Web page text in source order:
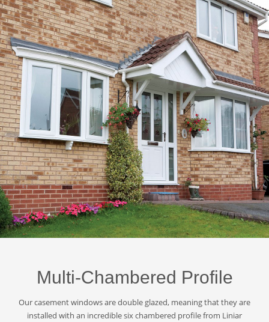
Multi-Chambered Profile
Our casement windows are double glazed, meaning that they are
installed with an incredible six chambered profile from Liniar